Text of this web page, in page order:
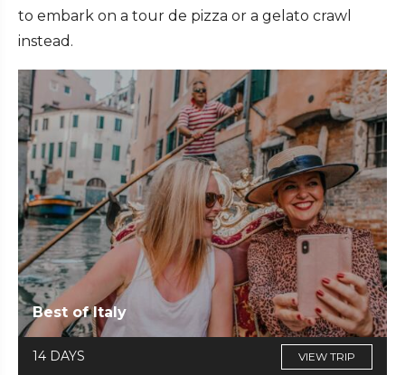
to embark on a tour de pizza or a gelato crawl
instead.
Best of Italy
14 DAYS VIEW TRIP